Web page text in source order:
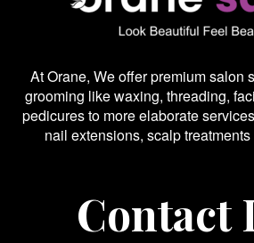
At Orane, We offer premium salon
grooming like waxing, threading,
pedicures to more elaborate
nail extensions, scalp
Contact